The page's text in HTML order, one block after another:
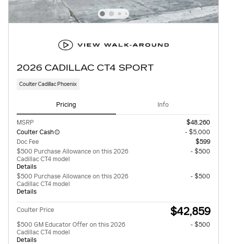
2026 CADILLAC CT4 SPORT
Coulter Cadillac Phoenix
Pricing Info
MSRP
$48,260
Coulter Cash
- $5,000
Doc Fee
$599
$500 Purchase Allowance on this 2026
Cadillac CT4 model
Details
- $500
$500 Purchase Allowance on this 2026
Cadillac CT4 model
Details
- $500
Coulter Price $42,859
$500 GM Educator Offer on this 2026
Cadillac CT4 model
Details
- $500